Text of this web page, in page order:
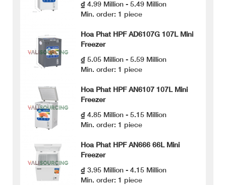
₫ 4.99 Million - 5.49 Million
Min. order: 1 piece
Hoa Phat HPF AD6107G 107L Mini
Freezer
₫ 5.05 Million - 5.59 Million
Min. order: 1 piece
Hoa Phat HPF AN6107 107L Mini
Freezer
₫ 4.85 Million - 5.15 Million
Min. order: 1 piece
Hoa Phat HPF AN666 66L Mini
Freezer
₫ 3.95 Million - 4.15 Million
Min. order: 1 piece